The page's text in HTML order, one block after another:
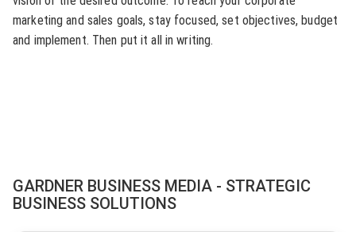
marketing and sales goals, stay focused, set objectives, budget
and implement. Then put it all in writing.
GARDNER BUSINESS MEDIA - STRATEGIC
BUSINESS SOLUTIONS